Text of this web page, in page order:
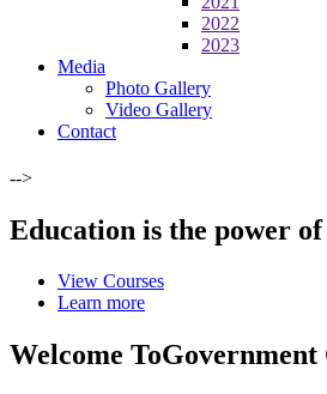
2022
2023
Media
Photo Gallery
Video Gallery
Contact
-->
Education is the power
View Courses
Learn more
Welcome ToGovernment